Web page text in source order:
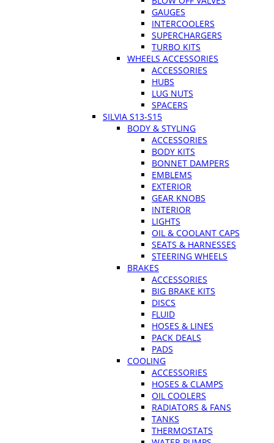
GAUGES
INTERCOOLERS
SUPERCHARGERS
TURBO KITS
WHEELS ACCESSORIES
ACCESSORIES
HUBS
LUG NUTS
SPACERS
SILVIA S13-S15
BODY & STYLING
ACCESSORIES
BODY KITS
BONNET DAMPERS
EMBLEMS
EXTERIOR
GEAR KNOBS
INTERIOR
LIGHTS
OIL & COOLANT CAPS
SEATS & HARNESSES
STEERING WHEELS
BRAKES
ACCESSORIES
BIG BRAKE KITS
DISCS
FLUID
HOSES & LINES
PACK DEALS
PADS
COOLING
ACCESSORIES
HOSES & CLAMPS
OIL COOLERS
RADIATORS & FANS
TANKS
THERMOSTATS